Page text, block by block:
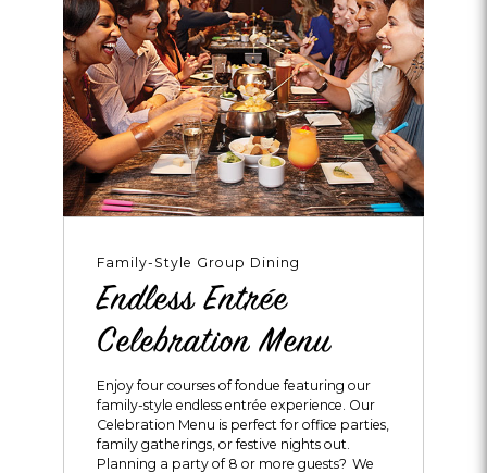
Family-Style Group Dining
Endless Entrée
Celebration Menu
Enjoy four courses of fondue featuring our
family-style endless entrée experience. Our
Celebration Menu is perfect for office parties,
family gatherings, or festive nights out.
Planning a party of 8 or more guests? We